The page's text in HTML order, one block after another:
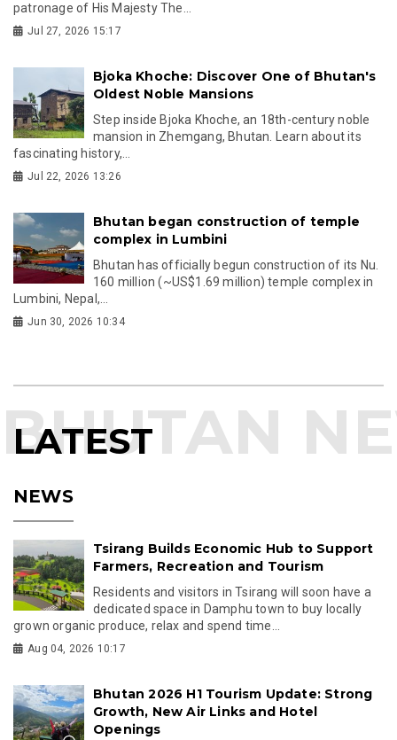
patronage of His Majesty The...
Jul 27, 2026 15:17
Bjoka Khoche: Discover One of Bhutan's
Oldest Noble Mansions
Step inside Bjoka Khoche, an 18th-century noble
mansion in Zhemgang, Bhutan. Learn about its
fascinating history,...
Jul 22, 2026 13:26
Bhutan began construction of temple
complex in Lumbini
Bhutan has officially begun construction of its Nu.
160 million (~US$1.69 million) temple complex in
Lumbini, Nepal,...
Jun 30, 2026 10:34
LATEST
NEWS
Tsirang Builds Economic Hub to Support
Farmers, Recreation and Tourism
Residents and visitors in Tsirang will soon have a
dedicated space in Damphu town to buy locally
grown organic produce, relax and spend time...
Aug 04, 2026 10:17
Bhutan 2026 H1 Tourism Update: Strong
Growth, New Air Links and Hotel
Openings